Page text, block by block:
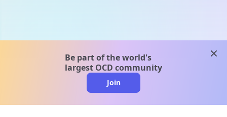
Be part of the world's
largest OCD community
Join